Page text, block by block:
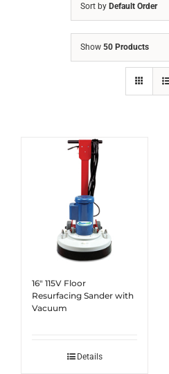
Sort by Default Order
Show 50 Products
16″ 115V Floor
Resurfacing Sander with
Vacuum
Details